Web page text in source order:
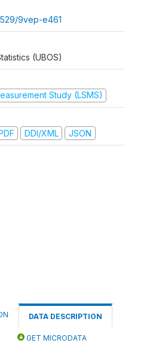
9vep-e461
(UBOS)
Study (LSMS)
DDI/XML JSON
DATA DESCRIPTION
GET MICRODATA